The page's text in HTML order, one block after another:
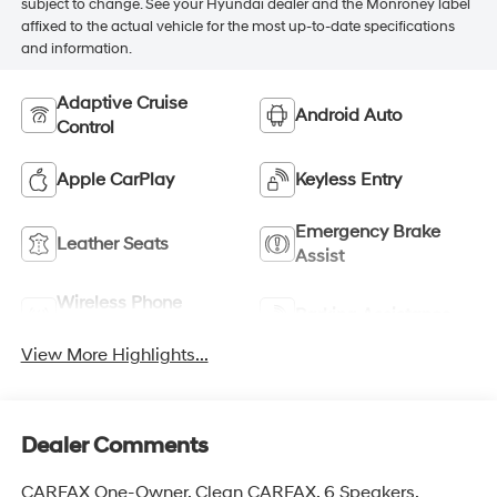
subject to change. See your Hyundai dealer and the Monroney label
affixed to the actual vehicle for the most up-to-date specifications
and information.
Adaptive Cruise
Control
Android Auto
Apple CarPlay Keyless Entry
Leather Seats
Emergency Brake
Assist
Wireless Phone
View More Highlights...
Dealer Comments
CARFAX One-Owner. Clean CARFAX. 6 Speakers,